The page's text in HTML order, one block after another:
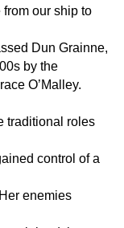
our ship to
Dun Grainne,
by the
O’Malley.
traditional roles
control of a
enemies